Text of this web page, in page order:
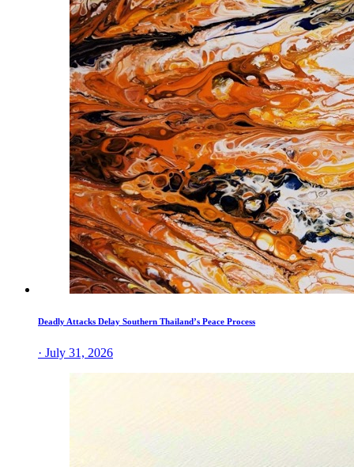
Deadly Attacks Delay Southern Thailand’s Peace Process
· July 31, 2026